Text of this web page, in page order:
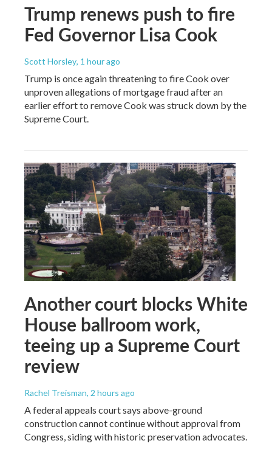
Trump renews push to fire
Fed Governor Lisa Cook
Scott Horsley, 1 hour ago
Trump is once again threatening to fire Cook over
unproven allegations of mortgage fraud after an
earlier effort to remove Cook was struck down by the
Supreme Court.
Another court blocks White
House ballroom work,
teeing up a Supreme Court
review
Rachel Treisman, 2 hours ago
A federal appeals court says above-ground
construction cannot continue without approval from
Congress, siding with historic preservation advocates.